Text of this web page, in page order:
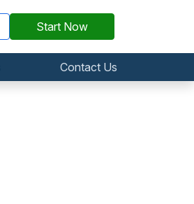
Start Now
Contact Us